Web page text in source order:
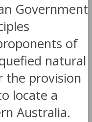
Government
of
natural
the provision
locate a
Australia.